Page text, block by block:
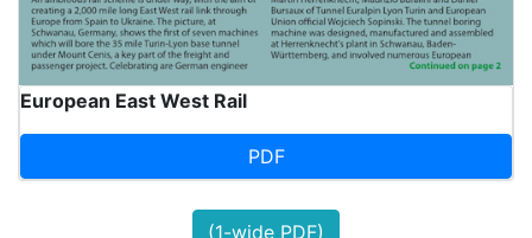
European East West Rail
PDF
(1-wide PDF)